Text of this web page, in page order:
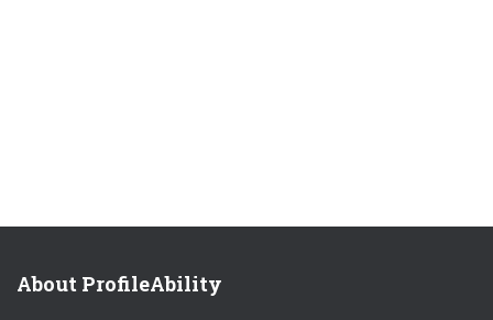
About ProfileAbility